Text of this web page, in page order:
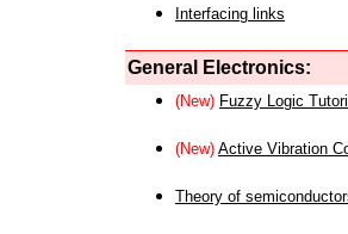
Interfacing links
General Electronics:
(New) Fuzzy Logic
(New) Active Vibration
Theory of